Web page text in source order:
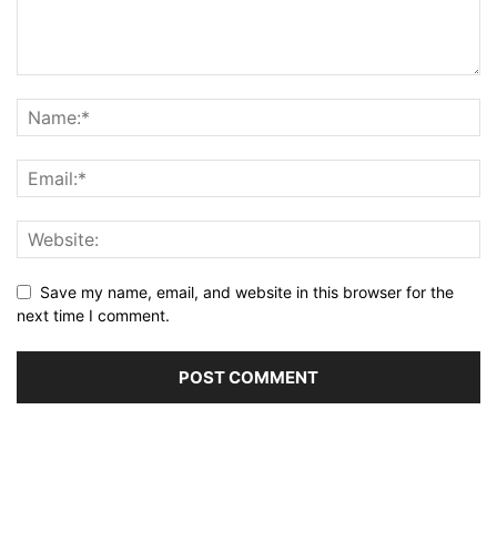
Save my name, email, and website in this browser for the
next time I comment.